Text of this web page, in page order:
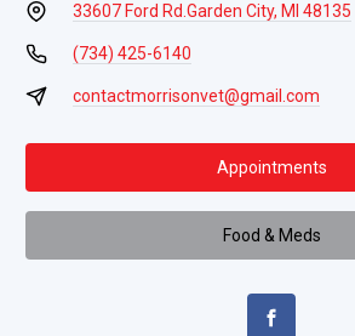
33607 Ford Rd. Garden City, MI 48135
(734) 425-6140
contactmorrisonvet@gmail.com
Appointments
Food & Meds